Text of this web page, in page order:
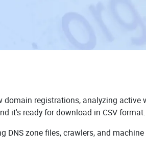
domain registrations, analyzing active
it's ready for download in CSV format.
DNS zone files, crawlers, and